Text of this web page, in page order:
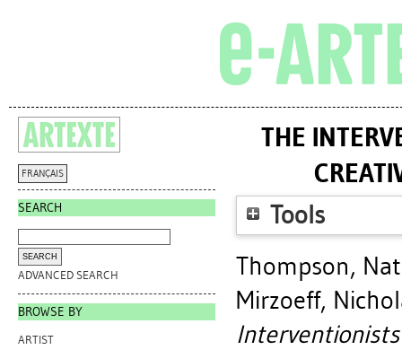
FRANÇAIS
SEARCH
ADVANCED SEARCH
BROWSE BY
ARTIST
THE
Tools
Thompson,
Mirzoeff,